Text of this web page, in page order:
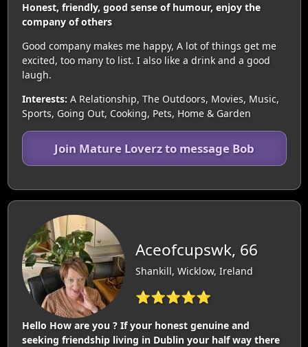
Honest, friendly, good sense of humour, enjoy the
company of others
Good company makes me happy, A lot of things get me
excited, too many to list. I also like a drink and a good
laugh.
Interests: A Relationship, The Outdoors, Movies, Music,
Sports, Going Out, Cooking, Pets, Home & Garden
Join Mature Loverz to message Bob
Aceofcupswk, 66
Shankill, Wicklow, Ireland
⭐⭐⭐⭐⭐
Hello How are you ? If your honest genuine and
seeking friendship living in Dublin your half way there